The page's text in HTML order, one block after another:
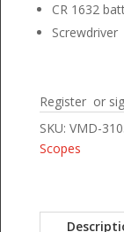
CR 1632
Screwdriver
Register or
SKU: VMD-
Scopes